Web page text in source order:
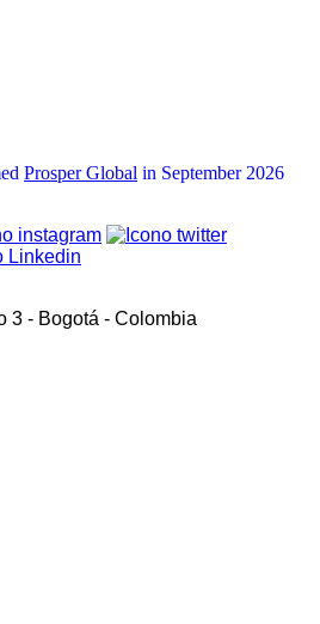
Prosper Global in September 2026
3 - Bogotá - Colombia